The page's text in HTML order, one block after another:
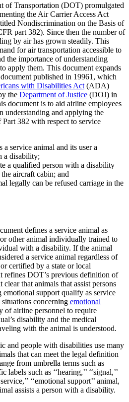
of Transportation (DOT) promulgated
the Air Carrier Access Act
Nondiscrimination on the Basis of
part 382). Since then the number of
by air has grown steadily. This
for air transportation accessible to
the importance of understanding
apply them. This document expands
published in 19961, which
with Disabilities Act (ADA)
the Department of Justice (DOJ) in
document is to aid airline employees
understanding and applying the
382 with respect to service
service animal and its user a
a disability;
a qualified person with a disability
aircraft cabin; and
legally can be refused carriage in the
defines a service animal as
other animal individually trained to
with a disability. If the animal
a service animal regardless of
certified by a state or local
refines DOT’s previous definition of
that animals that assist persons
support qualify as service
concerning emotional
of airline personnel to require
disability and the medical
with the animal is understood.
and people with disabilities use many
that can meet the legal definition
from umbrella terms such as
labels such as ‘‘hearing,’’ ‘‘signal,’’
‘‘emotional support’’ animal,
assists a person with a disability.